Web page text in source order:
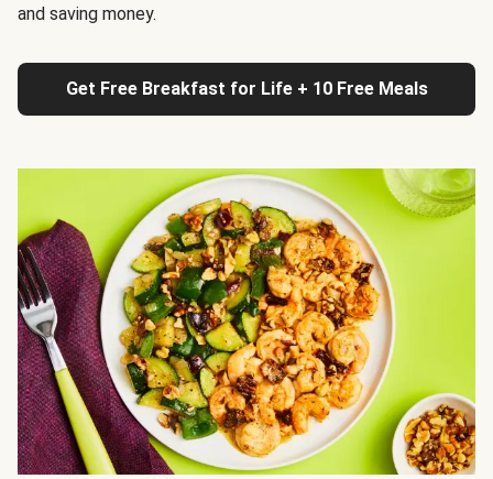
and saving money.
Get Free Breakfast for Life + 10 Free Meals